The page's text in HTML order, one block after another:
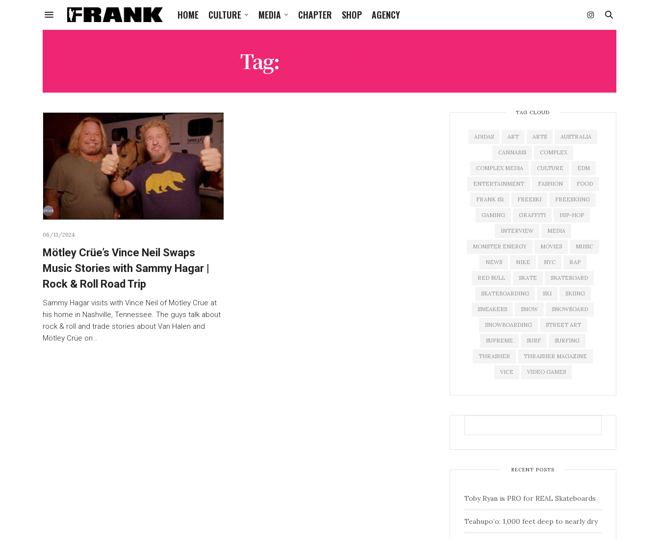
HOME CULTURE MEDIA CHAPTER SHOP AGENCY
Tag:
06/13/2024
Mötley Crüe’s Vince Neil Swaps
Music Stories with Sammy Hagar |
Rock & Roll Road Trip
Sammy Hagar visits with Vince Neil of Mötley Crüe at
his home in Nashville, Tennessee. The guys talk about
rock & roll and trade stories about Van Halen and
Mötley Crüe on…
TAG CLOUD
ADIDAS ART ARTS AUSTRALIA
CANNABIS COMPLEX
COMPLEX MEDIA CULTURE EDM
ENTERTAINMENT FASHION FOOD
FRANK 151 FREESKI FREESKIING
GAMING GRAFFITI HIP-HOP
INTERVIEW MEDIA
MONSTER ENERGY MOVIES MUSIC
NEWS NIKE NYC RAP
RED BULL SKATE SKATEBOARD
SKATEBOARDING SKI SKIING
SNEAKERS SNOW SNOWBOARD
SNOWBOARDING STREET ART
SUPREME SURF SURFING
THRASHER THRASHER MAGAZINE
VICE VIDEO GAMES
RECENT POSTS
Toby Ryan is PRO for REAL Skateboards
Teahupo’o: 1,000 feet deep to nearly dry